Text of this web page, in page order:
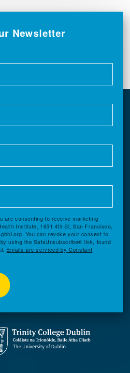
Newsletter
are consenting to receive marketing
Institute, 1651 4th St, San Francisco,
You can revoke your consent to
using the SafeUnsubscribe® link, found
Emails are serviced by Constant